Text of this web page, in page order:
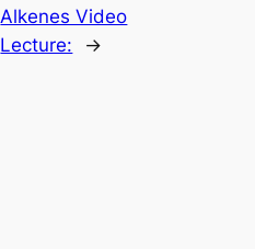
Alkenes Video
Lecture:
→